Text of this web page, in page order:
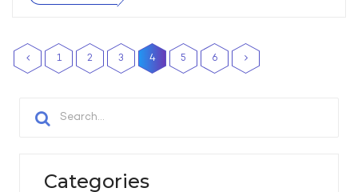
1 2 3 4 5 6
Categories